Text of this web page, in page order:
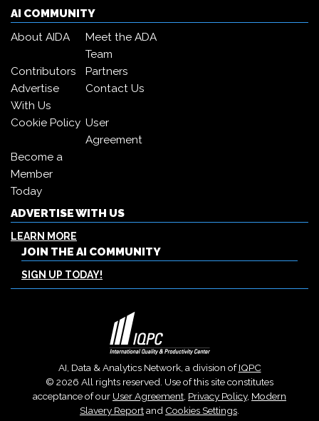
AI COMMUNITY
About AIDA
Meet the ADA
Team
Contributors
Partners
Advertise
With Us
Contact Us
Cookie Policy User
Agreement
Become a
Member
Today
ADVERTISE WITH US
LEARN MORE
JOIN THE AI COMMUNITY
SIGN UP TODAY!
AI, Data & Analytics Network, a division ofIQPC
© 2026 All rights reserved. Use of this site constitutes
acceptance of our User Agreement Privacy Policy, Modern
Slavery Reportand Cookies Settings